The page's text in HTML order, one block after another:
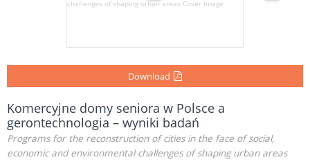
Download
Komercyjne domy seniora w Polsce a
gerontechnologia – wyniki badań
Programs for the reconstruction of cities in the face of social,
economic and environmental challenges of shaping urban areas